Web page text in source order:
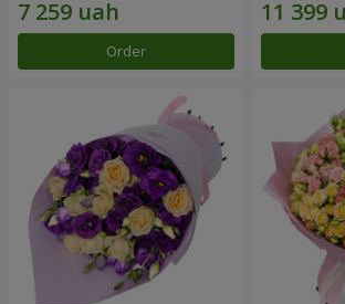
Order